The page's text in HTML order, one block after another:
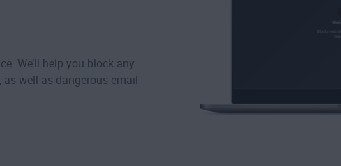
We’ll help you block any
as well as dangerous email